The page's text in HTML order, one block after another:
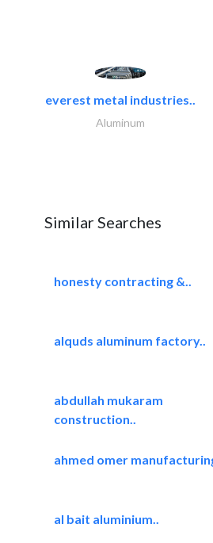
everest metal industries..
Aluminum
Similar Searches
honesty contracting &..
alquds aluminum factory..
abdullah mukaram
construction..
ahmed omer
al bait aluminium..